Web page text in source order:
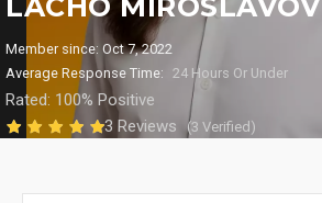
LACHO MIROSLAVOV
Member since: Oct 7, 2022
Average Response Time: 24 Hours Or Under
Rated: 100% Positive
3 Reviews
(3 Verified)